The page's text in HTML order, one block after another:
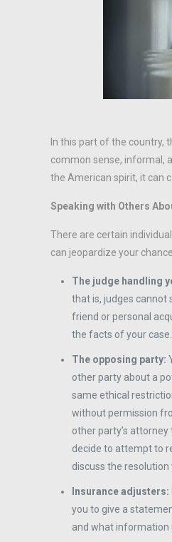
In this part of the country,
common sense, informal,
the American spirit, it can
Speaking with Others
There are certain
can jeopardize your
The judge handling
that is, judges cannot
friend or personal
the facts of your case.
The opposing party:
other party about a
same ethical
without permission
other party’s
decide to attempt to
discuss the resolution
Insurance adjusters:
you to give a
and what information